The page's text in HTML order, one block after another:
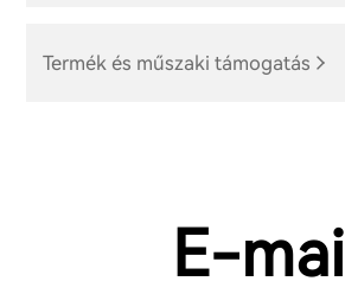
Termék és műszaki támogatás
E-mail